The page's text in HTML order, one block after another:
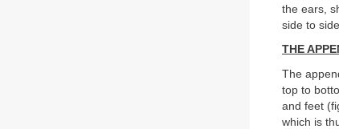
the ears,
side to
THE
The
top to
and feet
which is